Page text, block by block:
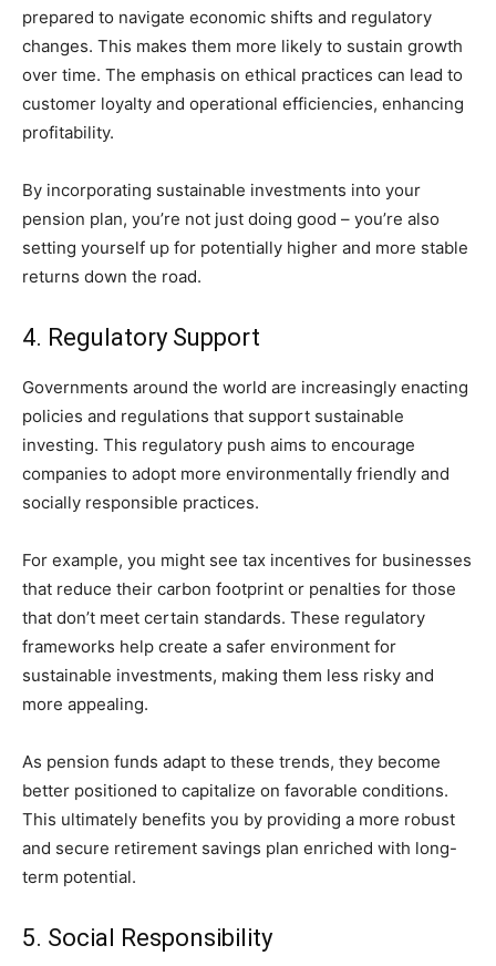
prepared to navigate economic shifts and regulatory
changes. This makes them more likely to sustain growth
over time. The emphasis on ethical practices can lead to
customer loyalty and operational efficiencies, enhancing
profitability.
By incorporating sustainable investments into your
pension plan, you’re not just doing good – you’re also
setting yourself up for potentially higher and more stable
returns down the road.
4. Regulatory Support
Governments around the world are increasingly enacting
policies and regulations that support sustainable
investing. This regulatory push aims to encourage
companies to adopt more environmentally friendly and
socially responsible practices.
For example, you might see tax incentives for businesses
that reduce their carbon footprint or penalties for those
that don’t meet certain standards. These regulatory
frameworks help create a safer environment for
sustainable investments, making them less risky and
more appealing.
As pension funds adapt to these trends, they become
better positioned to capitalize on favorable conditions.
This ultimately benefits you by providing a more robust
and secure retirement savings plan enriched with long-
term potential.
5. Social Responsibility